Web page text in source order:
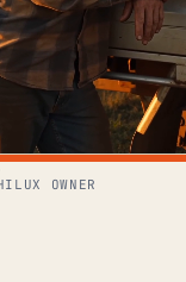
OWNER